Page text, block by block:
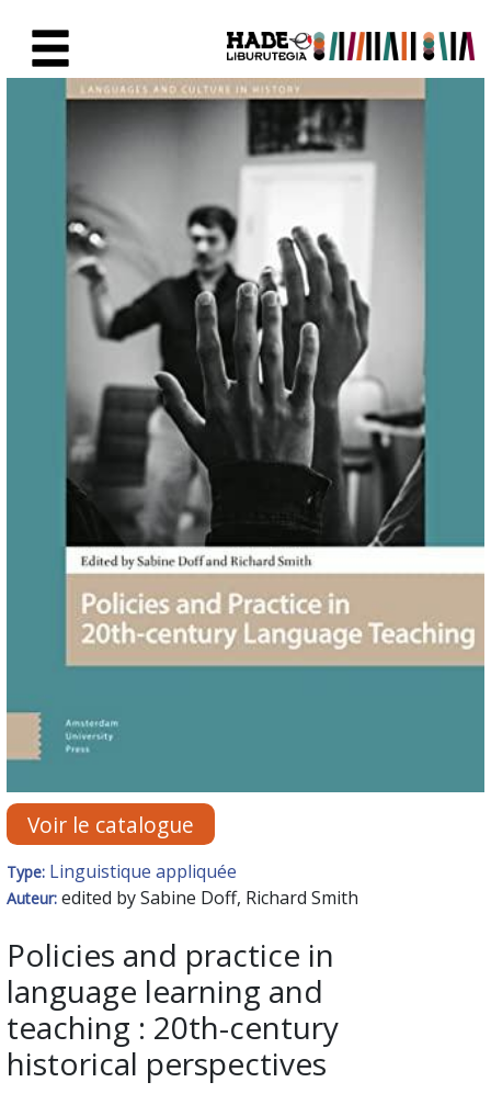
Fiche de Nouveaux Livres -
Voir le catalogue
Type: Linguistique appliquée
Auteur: edited by Sabine Doff, Richard Smith
Policies and practice in
language learning and
teaching : 20th-century
historical perspectives